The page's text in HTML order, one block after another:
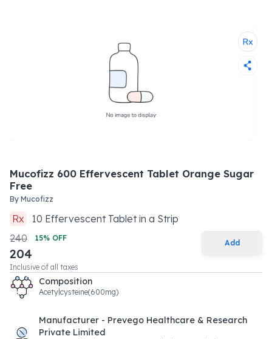
Mucofizz 600 Effervescent Tablet Orange Sugar
Free
By Mucofizz
Rx 10 Effervescent Tabletin a Strip
240
15% OFF
204
Inclusive of all taxes
Add
Composition
Acetylcysteine(600mg)
Manufacturer - Prevego Healthcare & Research
Private Limited